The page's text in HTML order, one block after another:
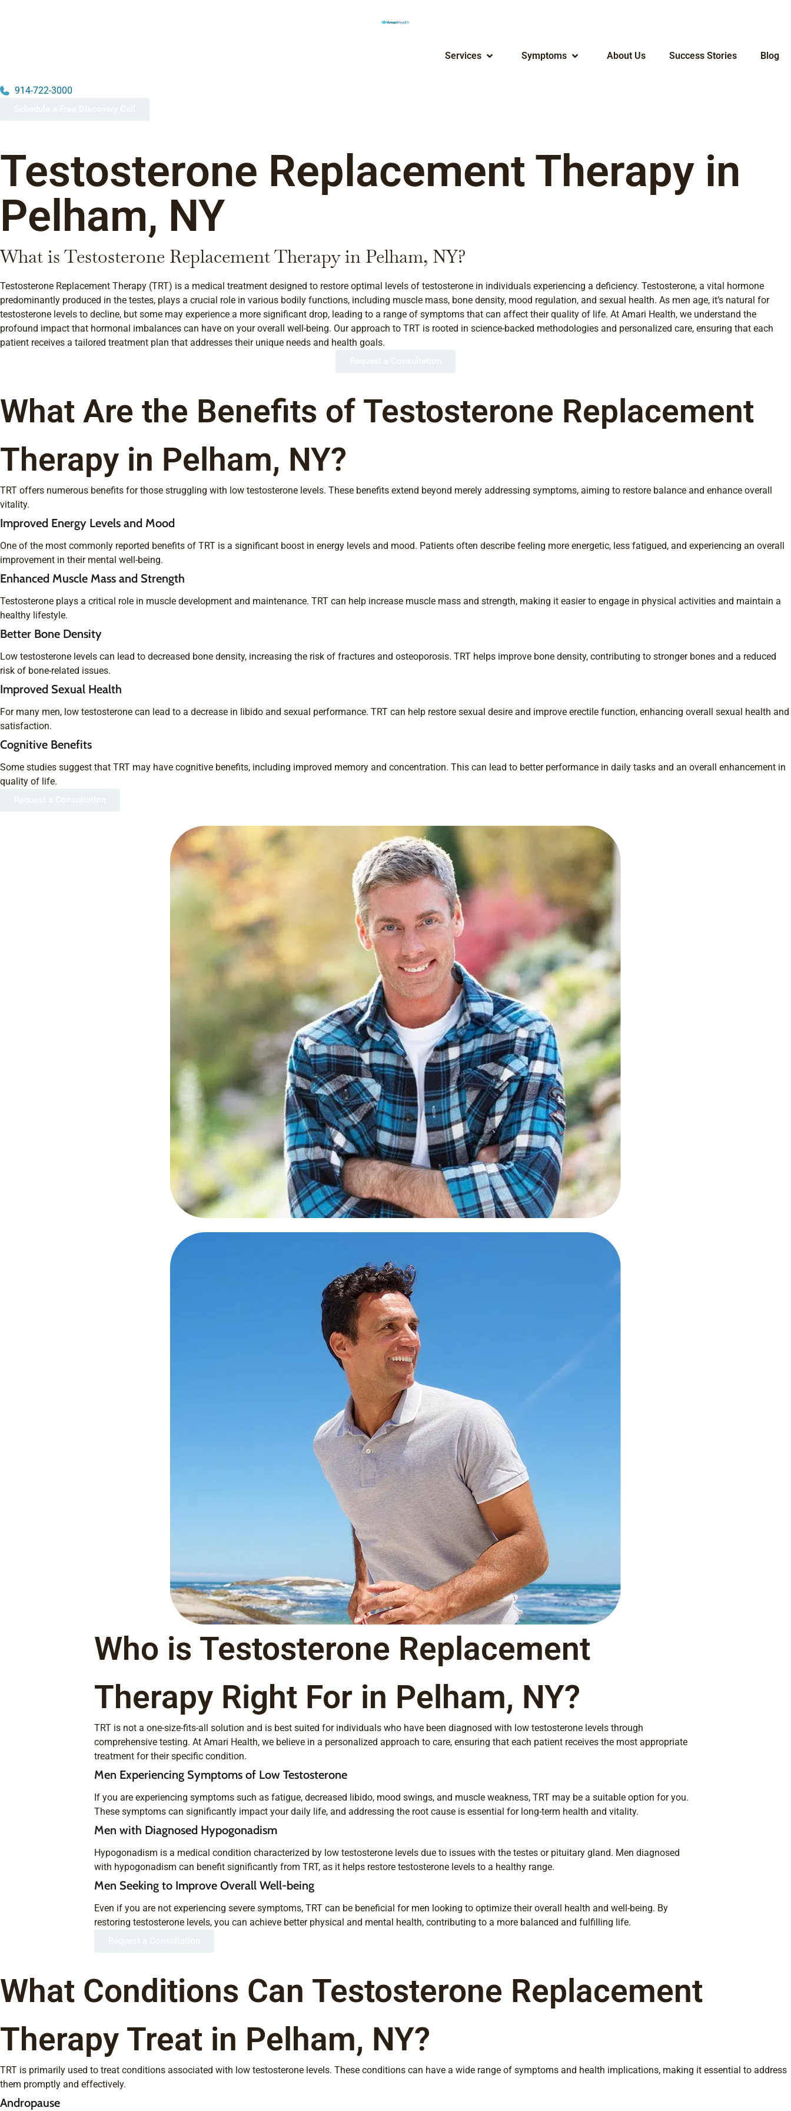
Services Symptoms About Us Success Stories Blog
914-722-3000
Testosterone Replacement Therapy in
Pelham, NY
What is Testosterone Replacement Therapy in Pelham, NY?
Testosterone Replacement Therapy (TRT) is a medical treatment designed to restore optimal levels of testosterone in individuals experiencing a deficiency. Testosterone, a vital hormone
predominantly produced in the testes, plays a crucial role in various bodily functions, including muscle mass, bone density, mood regulation, and sexual health. As men age, it’s natural for
testosterone levels to decline, but some may experience a more significant drop, leading to a range of symptoms that can affect their quality of life. At Amari Health, we understand the
profound impact that hormonal imbalances can have on your overall well-being. Our approach to TRT is rooted in science-backed methodologies and personalized care, ensuring that each
patient receives a tailored treatment plan that addresses their unique needs and health goals.
What Are the Benefits of Testosterone Replacement
Therapy in Pelham, NY?
TRT offers numerous benefits for those struggling with low testosterone levels. These benefits extend beyond merely addressing symptoms, aiming to restore balance and enhance overall
vitality.
Improved Energy Levels and Mood
One of the most commonly reported benefits of TRT is a significant boost in energy levels and mood. Patients often describe feeling more energetic, less fatigued, and experiencing an overall
improvement in their mental well-being.
Enhanced Muscle Mass and Strength
Testosterone plays a critical role in muscle development and maintenance. TRT can help increase muscle mass and strength, making it easier to engage in physical activities and maintain a
healthy lifestyle.
Better Bone Density
Low testosterone levels can lead to decreased bone density, increasing the risk of fractures and osteoporosis. TRT helps improve bone density, contributing to stronger bones and a reduced
risk of bone-related issues.
Improved Sexual Health
For many men, low testosterone can lead to a decrease in libido and sexual performance. TRT can help restore sexual desire and improve erectile function, enhancing overall sexual health and
satisfaction.
Cognitive Benefits
Some studies suggest that TRT may have cognitive benefits, including improved memory and concentration. This can lead to better performance in daily tasks and an overall enhancement in
quality of life.
Who is Testosterone Replacement
Therapy Right For in Pelham, NY?
TRT is not a one-size-fits-all solution and is best suited for individuals who have been diagnosed with low testosterone levels through
comprehensive testing. At Amari Health, we believe in a personalized approach to care, ensuring that each patient receives the most appropriate
treatment for their specific condition.
Men Experiencing Symptoms of Low Testosterone
If you are experiencing symptoms such as fatigue, decreased libido, mood swings, and muscle weakness, TRT may be a suitable option for you.
These symptoms can significantly impact your daily life, and addressing the root cause is essential for long-term health and vitality.
Men with Diagnosed Hypogonadism
Hypogonadism is a medical condition characterized by low testosterone levels due to issues with the testes or pituitary gland. Men diagnosed
with hypogonadism can benefit significantly from TRT, as it helps restore testosterone levels to a healthy range.
Men Seeking to Improve Overall Well-being
Even if you are not experiencing severe symptoms, TRT can be beneficial for men looking to optimize their overall health and well-being. By
restoring testosterone levels, you can achieve better physical and mental health, contributing to a more balanced and fulfilling life.
What Conditions Can Testosterone Replacement
Therapy Treat in Pelham, NY?
TRT is primarily used to treat conditions associated with low testosterone levels. These conditions can have a wide range of symptoms and health implications, making it essential to address
them promptly and effectively.
Andropause